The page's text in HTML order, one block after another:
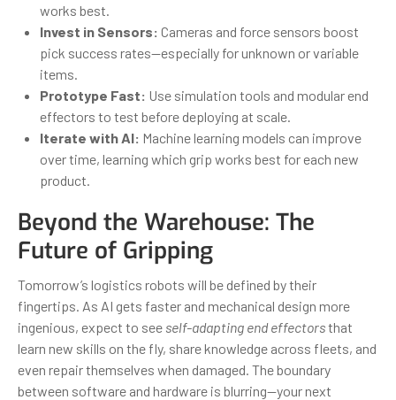
works best.
Invest in Sensors: Cameras and force sensors boost
pick success rates—especially for unknown or variable
items.
Prototype Fast: Use simulation tools and modular end
effectors to test before deploying at scale.
Iterate with AI: Machine learning models can improve
over time, learning which grip works best for each new
product.
Beyond the Warehouse: The
Future of Gripping
Tomorrow’s logistics robots will be defined by their
fingertips. As AI gets faster and mechanical design more
ingenious, expect to see self-adapting end effectorsthat
learn new skills on the fly, share knowledge across fleets, and
even repair themselves when damaged. The boundary
between software and hardware is blurring—your next